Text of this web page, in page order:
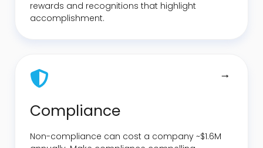
rewards and recognitions that highlight
accomplishment.
Compliance
Non-compliance can cost a company ~$1.6M